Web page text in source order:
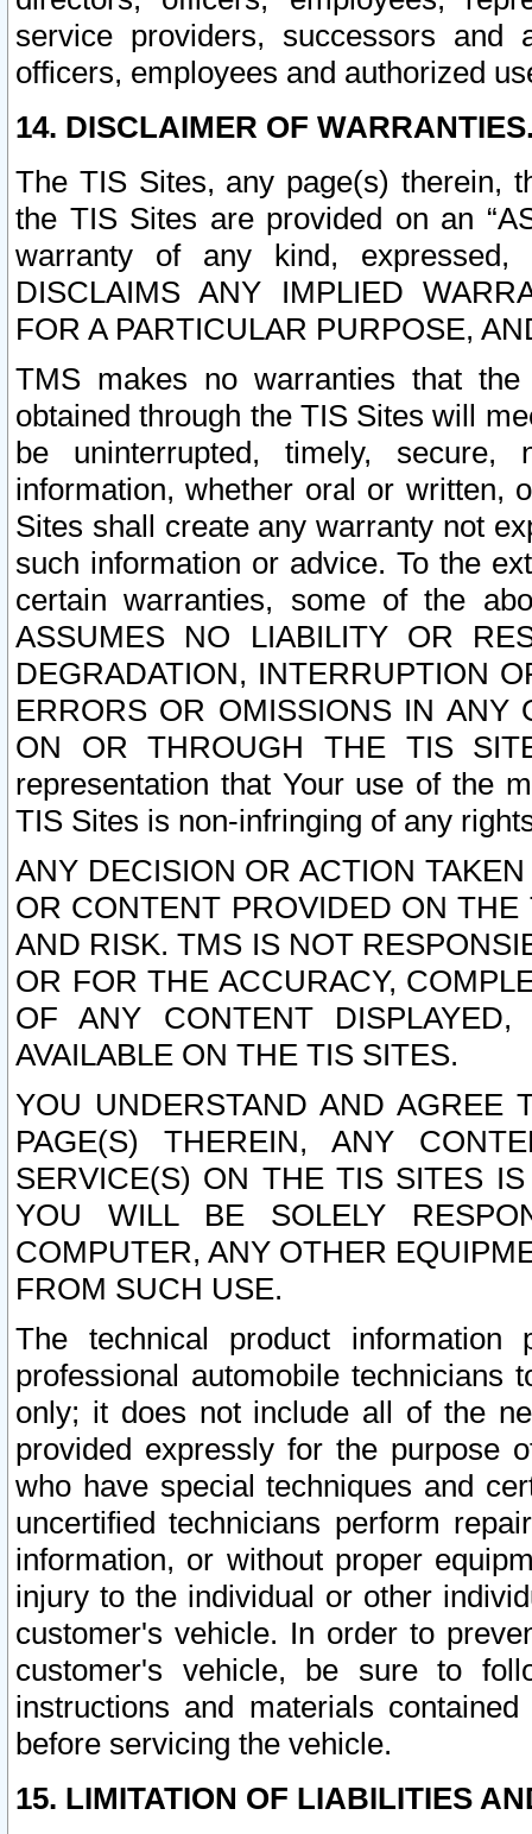
service providers, successors and
officers, employees and authorized
14. DISCLAIMER OF
The TIS Sites, any page(s) therein,
the TIS Sites are provided on an
warranty of any kind, expressed,
DISCLAIMS ANY IMPLIED
FOR A PARTICULAR PURPOSE,
TMS makes no warranties that
obtained through the TIS Sites will
be uninterrupted, timely,
information, whether oral or written,
Sites shall create any warranty not
such information or advice. To the
certain warranties, some of the
ASSUMES NO LIABILITY OR
DEGRADATION, INTERRUPTION
ERRORS OR OMISSIONS IN ANY
ON OR THROUGH THE TIS
representation that Your use of the
TIS Sites is non-infringing of any
ANY DECISION OR ACTION
OR CONTENT PROVIDED ON
AND RISK. TMS IS NOT
OR FOR THE ACCURACY,
OF ANY CONTENT
AVAILABLE ON THE TIS SITES.
YOU UNDERSTAND AND AGREE
PAGE(S) THEREIN, ANY
SERVICE(S) ON THE TIS SITES
YOU WILL BE SOLELY
COMPUTER, ANY OTHER
FROM SUCH USE.
The technical product
professional automobile
only; it does not include all of the
provided expressly for the purpose
who have special techniques and
uncertified technicians perform
information, or without proper
injury to the individual or other
customer's vehicle. In order to
customer's vehicle, be sure to
instructions and materials
before servicing the vehicle.
15. LIMITATION OF LIABILITIES